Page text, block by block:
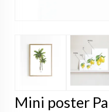
Mini poster